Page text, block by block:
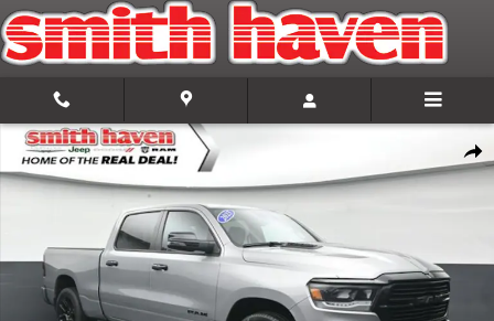
Skip to main content
Share
Used 2023 Ram 1500 Laramie Truck Photo 1 of 34